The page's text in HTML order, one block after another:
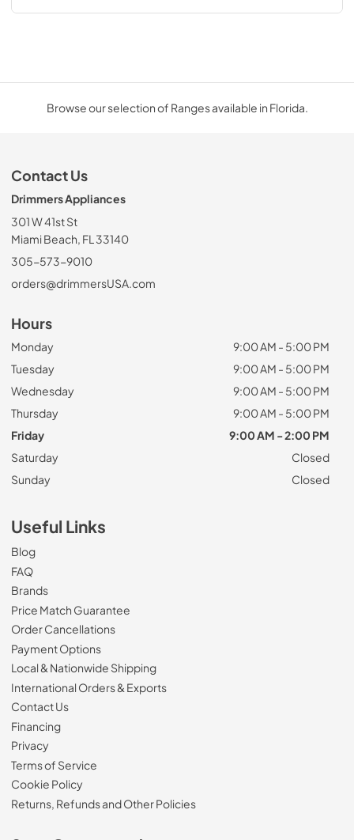
Browse our selection of Ranges available in Florida.
Contact Us
Drimmers Appliances
301 W 41st St
Miami Beach, FL 33140
305-573-9010
orders@drimmersUSA.com
Hours
Monday
9:00 AM - 5:00 PM
Tuesday
9:00 AM - 5:00 PM
Wednesday
9:00 AM - 5:00 PM
Thursday
9:00 AM - 5:00 PM
Friday
9:00 AM - 2:00 PM
Saturday
Closed
Sunday
Closed
Useful Links
Blog
FAQ
Brands
Price Match Guarantee
Order Cancellations
Payment Options
Local & Nationwide Shipping
International Orders & Exports
Contact Us
Financing
Privacy
Terms of Service
Cookie Policy
Returns, Refunds and Other Policies